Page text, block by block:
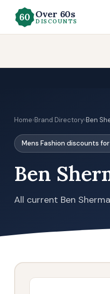
Over 60s
DISCOUNTS
Home›Brand Directory›Ben
Mens Fashion discounts
Ben
All current Ben